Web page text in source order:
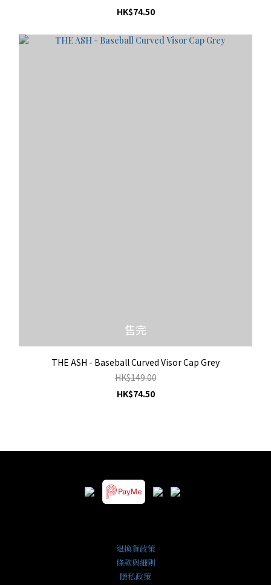
HK$74.50
售完
THE ASH - Baseball Curved Visor Cap Grey
HK$149.00
HK$74.50
退換貨政策
條款與細則
隱私政策